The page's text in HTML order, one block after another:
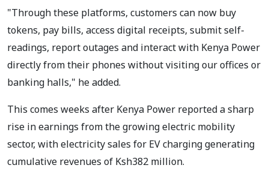
"Through these platforms, customers can now buy
tokens, pay bills, access digital receipts, submit self-
readings, report outages and interact with Kenya Power
directly from their phones without visiting our offices or
banking halls," he added.
This comes weeks after Kenya Power reported a sharp
rise in earnings from the growing electric mobility
sector, with electricity sales for EV charging generating
cumulative revenues of Ksh382 million.